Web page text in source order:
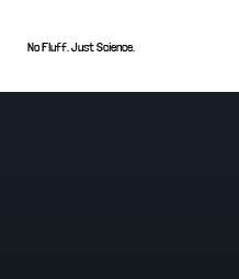
No Fluff. Just Science.